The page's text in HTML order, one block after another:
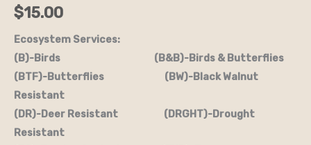
$15.00
Ecosystem Services:
(B)-Birds (B&B)-Birds & Butterflies
(BTF)-Butterflies (BW)-Black Walnut
Resistant
(DR)-Deer Resistant (DRGHT)-Drought
Resistant
quantity